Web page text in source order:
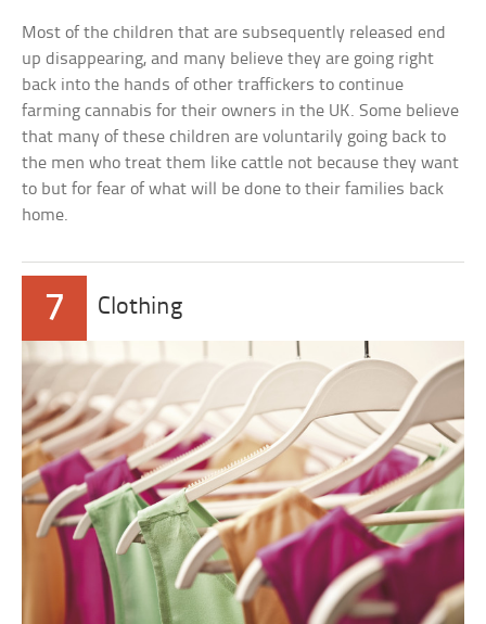
Most of the children that are subsequently released end
up disappearing, and many believe they are going right
back into the hands of other traffickers to continue
farming cannabis for their owners in the UK. Some believe
that many of these children are voluntarily going back to
the men who treat them like cattle not because they want
to but for fear of what will be done to their families back
home.
7 Clothing